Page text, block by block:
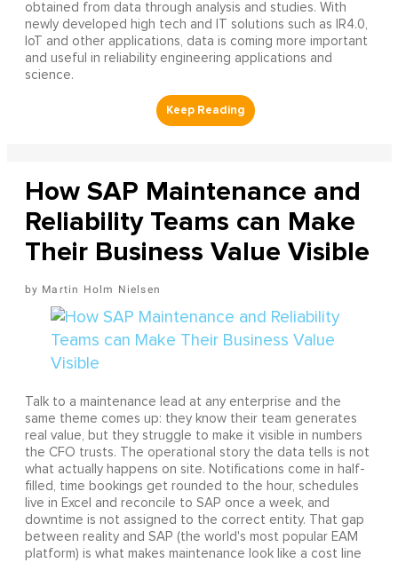
obtained from data through analysis and studies. With
newly developed high tech and IT solutions such as IR4.0,
IoT and other applications, data is coming more important
and useful in reliability engineering applications and
science.
How SAP Maintenance and
Reliability Teams can Make
Their Business Value Visible
Martin Holm Nielsen
Talk to a maintenance lead at any enterprise and the
same theme comes up: they know their team generates
real value, but they struggle to make it visible in numbers
the CFO trusts. The operational story the data tells is not
what actually happens on site. Notifications come in half-
filled, time bookings get rounded to the hour, schedules
live in Excel and reconcile to SAP once a week, and
downtime is not assigned to the correct entity. That gap
between reality and SAP (the world's most popular EAM
platform) is what makes maintenance look like a cost line